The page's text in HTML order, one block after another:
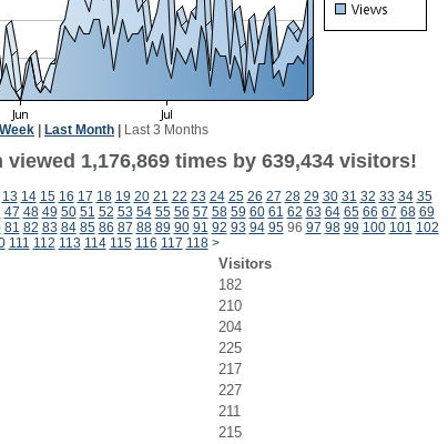
Last Month Last 3 Months
1,176,869 times by 639,434 visitors!
13 14 15 16 17 18 19 20 21 22 23 24 25 26 27 28 29 30 31 32 33 34 35
47 48 49 50 51 52 53 54 55 56 57 58 59 60 61 62 63 64 65 66 67 68 69
81 82 83 84 85 86 87 88 89 90 91 92 93 94 9596 97 98 99 100 101 102
111 112 113 114 115 116 117 118 >
Visitors
182
210
204
225
217
227
211
215